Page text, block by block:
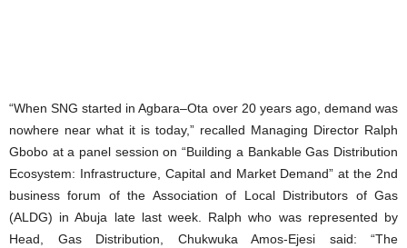
“When SNG started in Agbara–Ota over 20 years ago, demand was
nowhere near what it is today,” recalled Managing Director Ralph
Gbobo at a panel session on “Building a Bankable Gas Distribution
Ecosystem: Infrastructure, Capital and Market Demand” at the 2nd
business forum of the Association of Local Distributors of Gas
(ALDG) in Abuja late last week. Ralph who was represented by
Head, Gas Distribution, Chukwuka Amos-Ejesi said: “The